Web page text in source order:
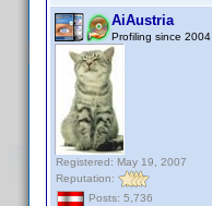
AiAustria
Profiling since 2004
Registered: May 19, 2007
Reputation:
Posts: 5,736